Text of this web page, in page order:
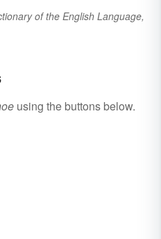
of the English Language,
using the buttons below.